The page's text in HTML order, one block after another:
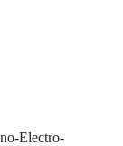
Electro-